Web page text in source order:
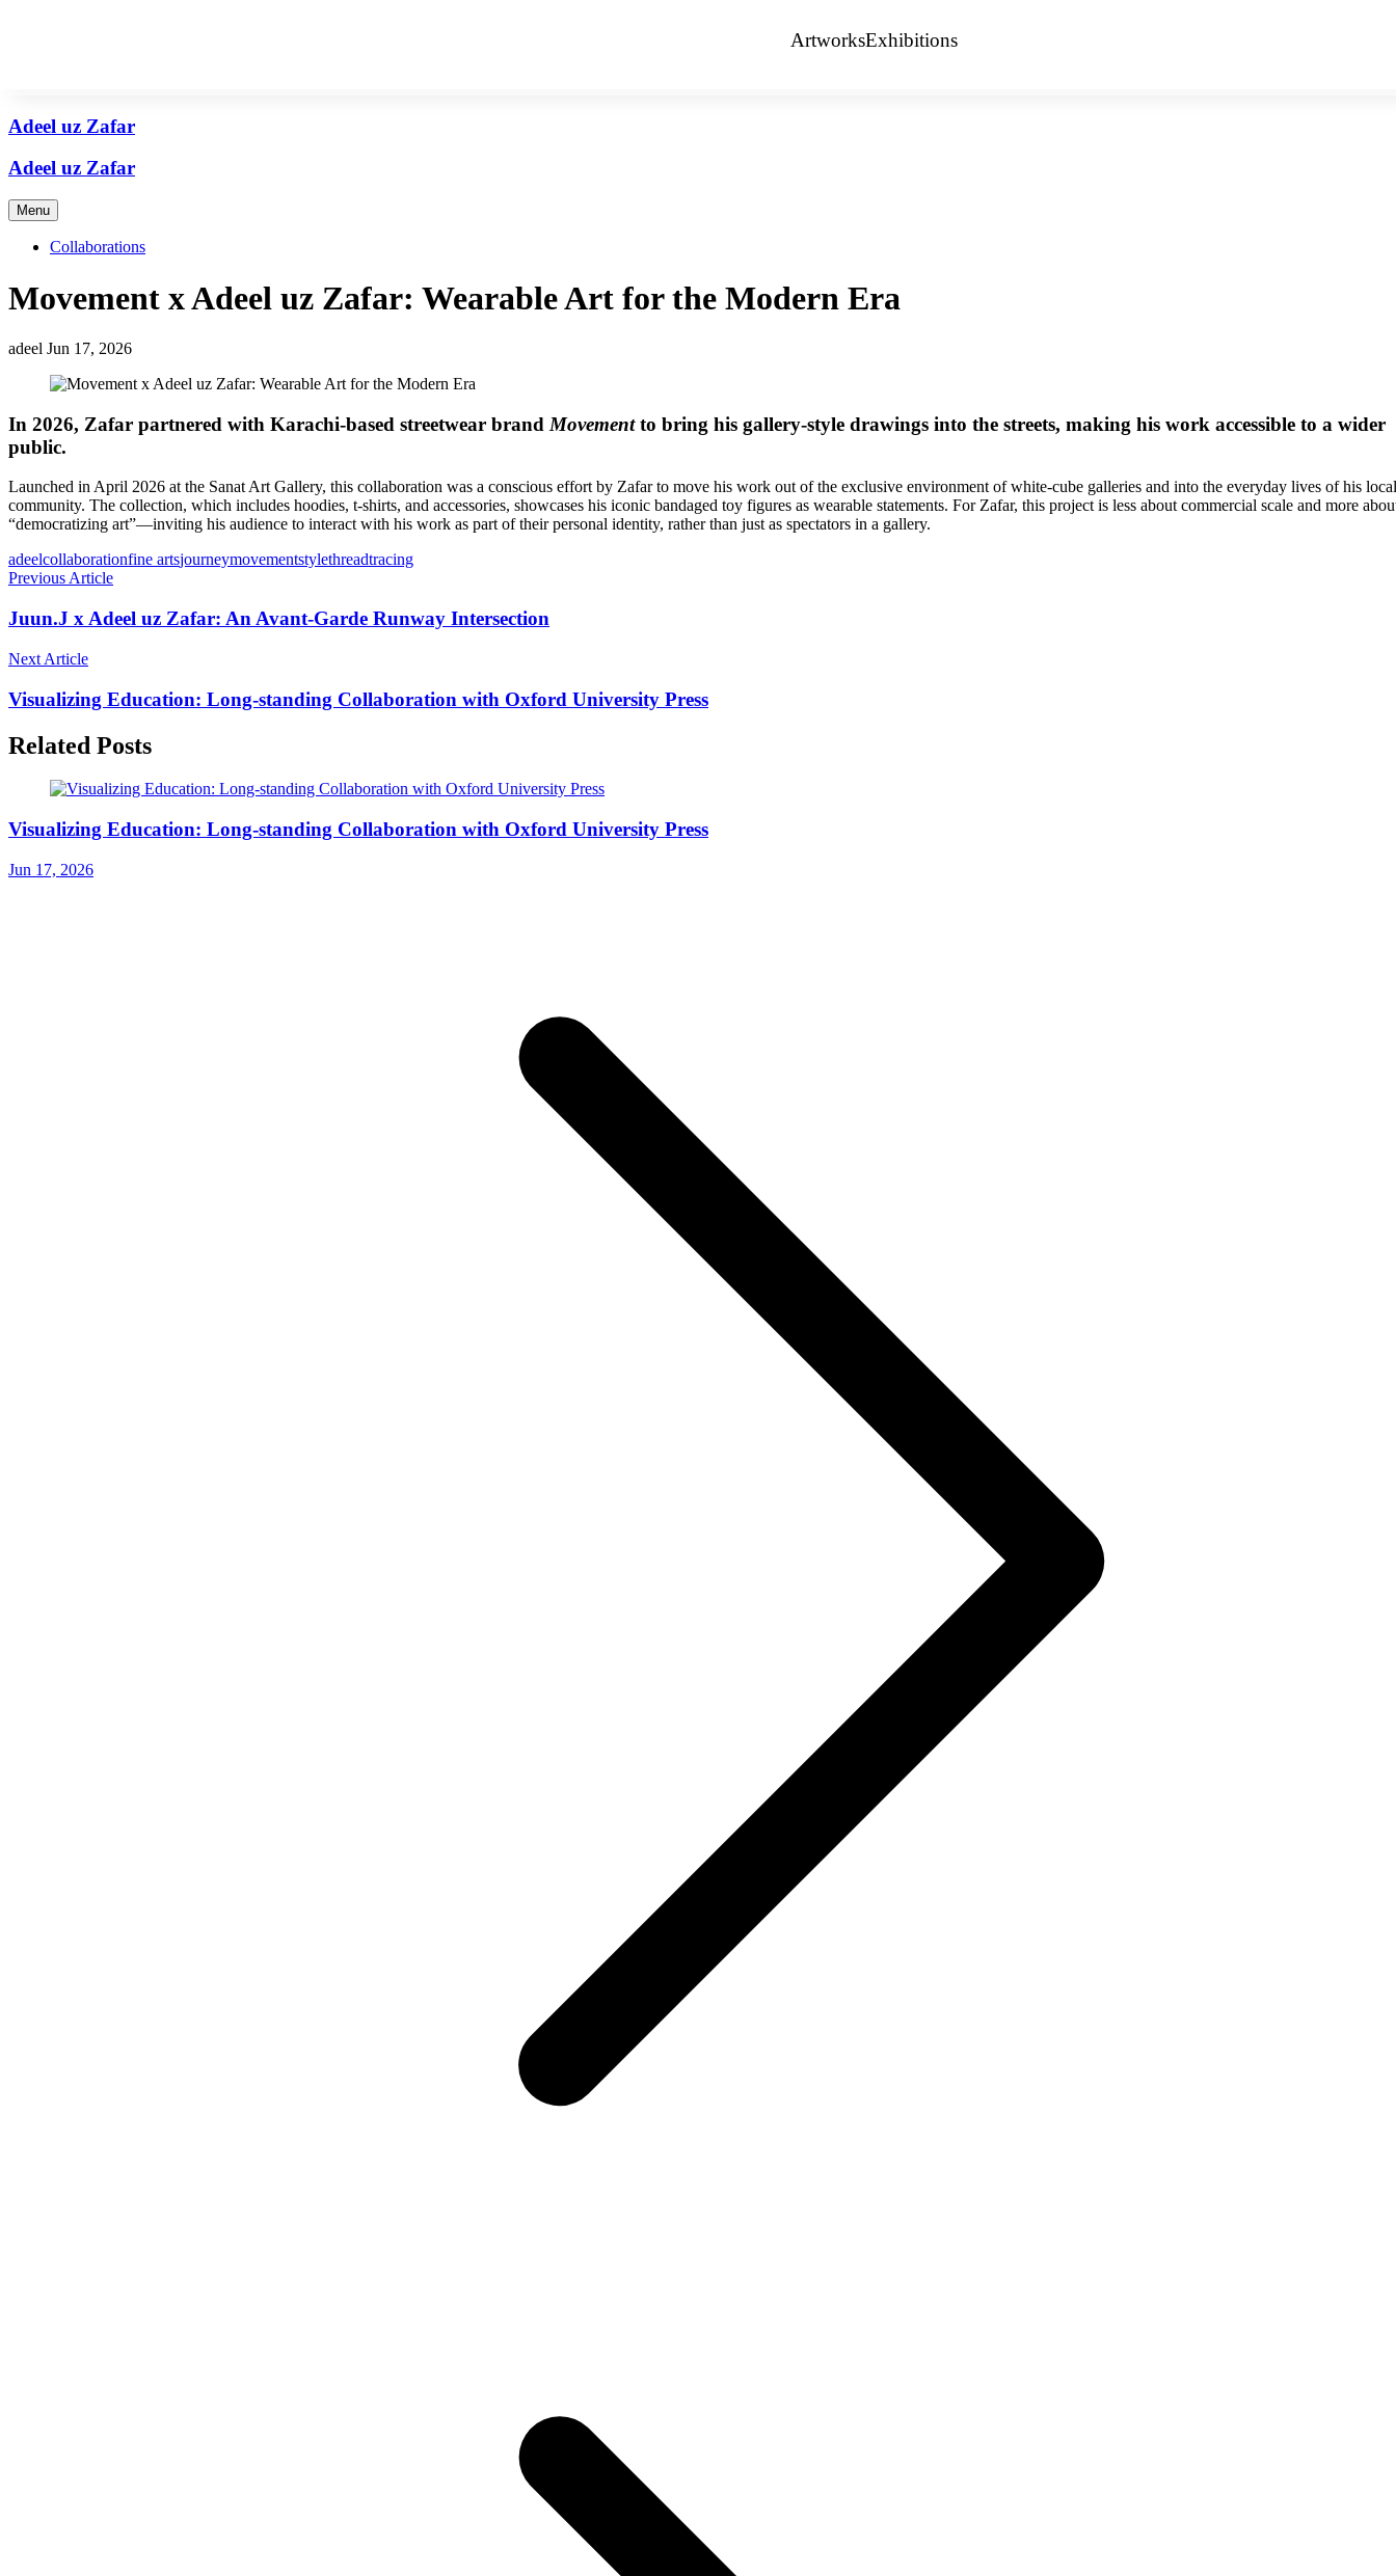
ArtworksExhibitions
Adeel uz Zafar
Adeel uz Zafar
Menu
Collaborations
Movement x Adeel uz Zafar: Wearable Art for the Modern Era
adeel Jun 17, 2026
In 2026, Zafar partnered with Karachi-based streetwear brand Movementto bring his gallery-style drawings into the streets, making his work accessible to a wider
public.
Launched in April 2026 at the Sanat Art Gallery, this collaboration was a conscious effort by Zafar to move his work out of the exclusive environment of white-cube galleries and into the everyday lives of his local
community. The collection, which includes hoodies, t-shirts, and accessories, showcases his iconic bandaged toy figures as wearable statements. For Zafar, this project is less about commercial scale and more
“democratizing art”—inviting his audience to interact with his work as part of their personal identity, rather than just as spectators in a gallery.
adeelcollaborationfine artsjourneymovementstylethreadtracing
Previous Article
Juun.J x Adeel uz Zafar: An Avant-Garde Runway Intersection
Next Article
Visualizing Education: Long-standing Collaboration with Oxford University Press
Related Posts
Visualizing Education: Long-standing Collaboration with Oxford University Press
Jun 17, 2026